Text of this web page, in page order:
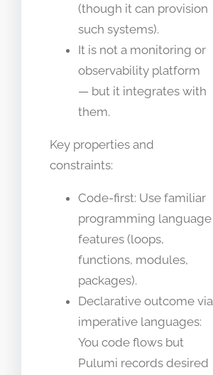
(though it can provision
such systems).
It is not a monitoring or
observability platform
— but it integrates with
them.
Key properties and
constraints:
Code-first: Use familiar
programming language
features (loops,
functions, modules,
packages).
Declarative outcome via
imperative languages:
You code flows but
Pulumi records desired